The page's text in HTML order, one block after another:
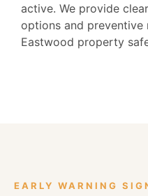
active. We provide
options and preventive
Eastwood property
EARLY WARNING